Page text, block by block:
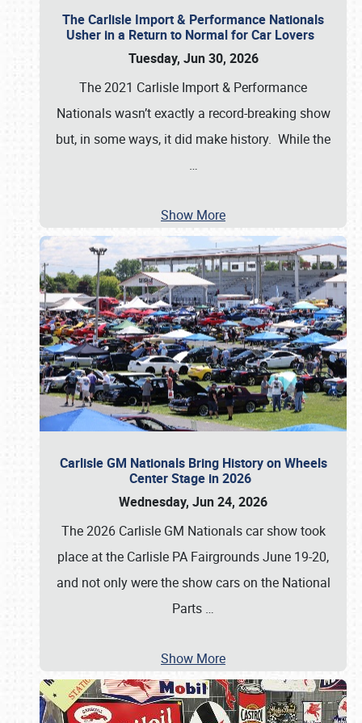
The Carlisle Import & Performance Nationals
Usher in a Return to Normal for Car Lovers
Tuesday, Jun 30, 2026
The 2021 Carlisle Import & Performance
Nationals wasn’t exactly a record-breaking show
but, in some ways, it did make history. While the
…
Show More
Carlisle GM Nationals Bring History on Wheels
Center Stage in 2026
Wednesday, Jun 24, 2026
The 2026 Carlisle GM Nationals car show took
place at the Carlisle PA Fairgrounds June 19-20,
and not only were the show cars on the National
Parts …
Show More